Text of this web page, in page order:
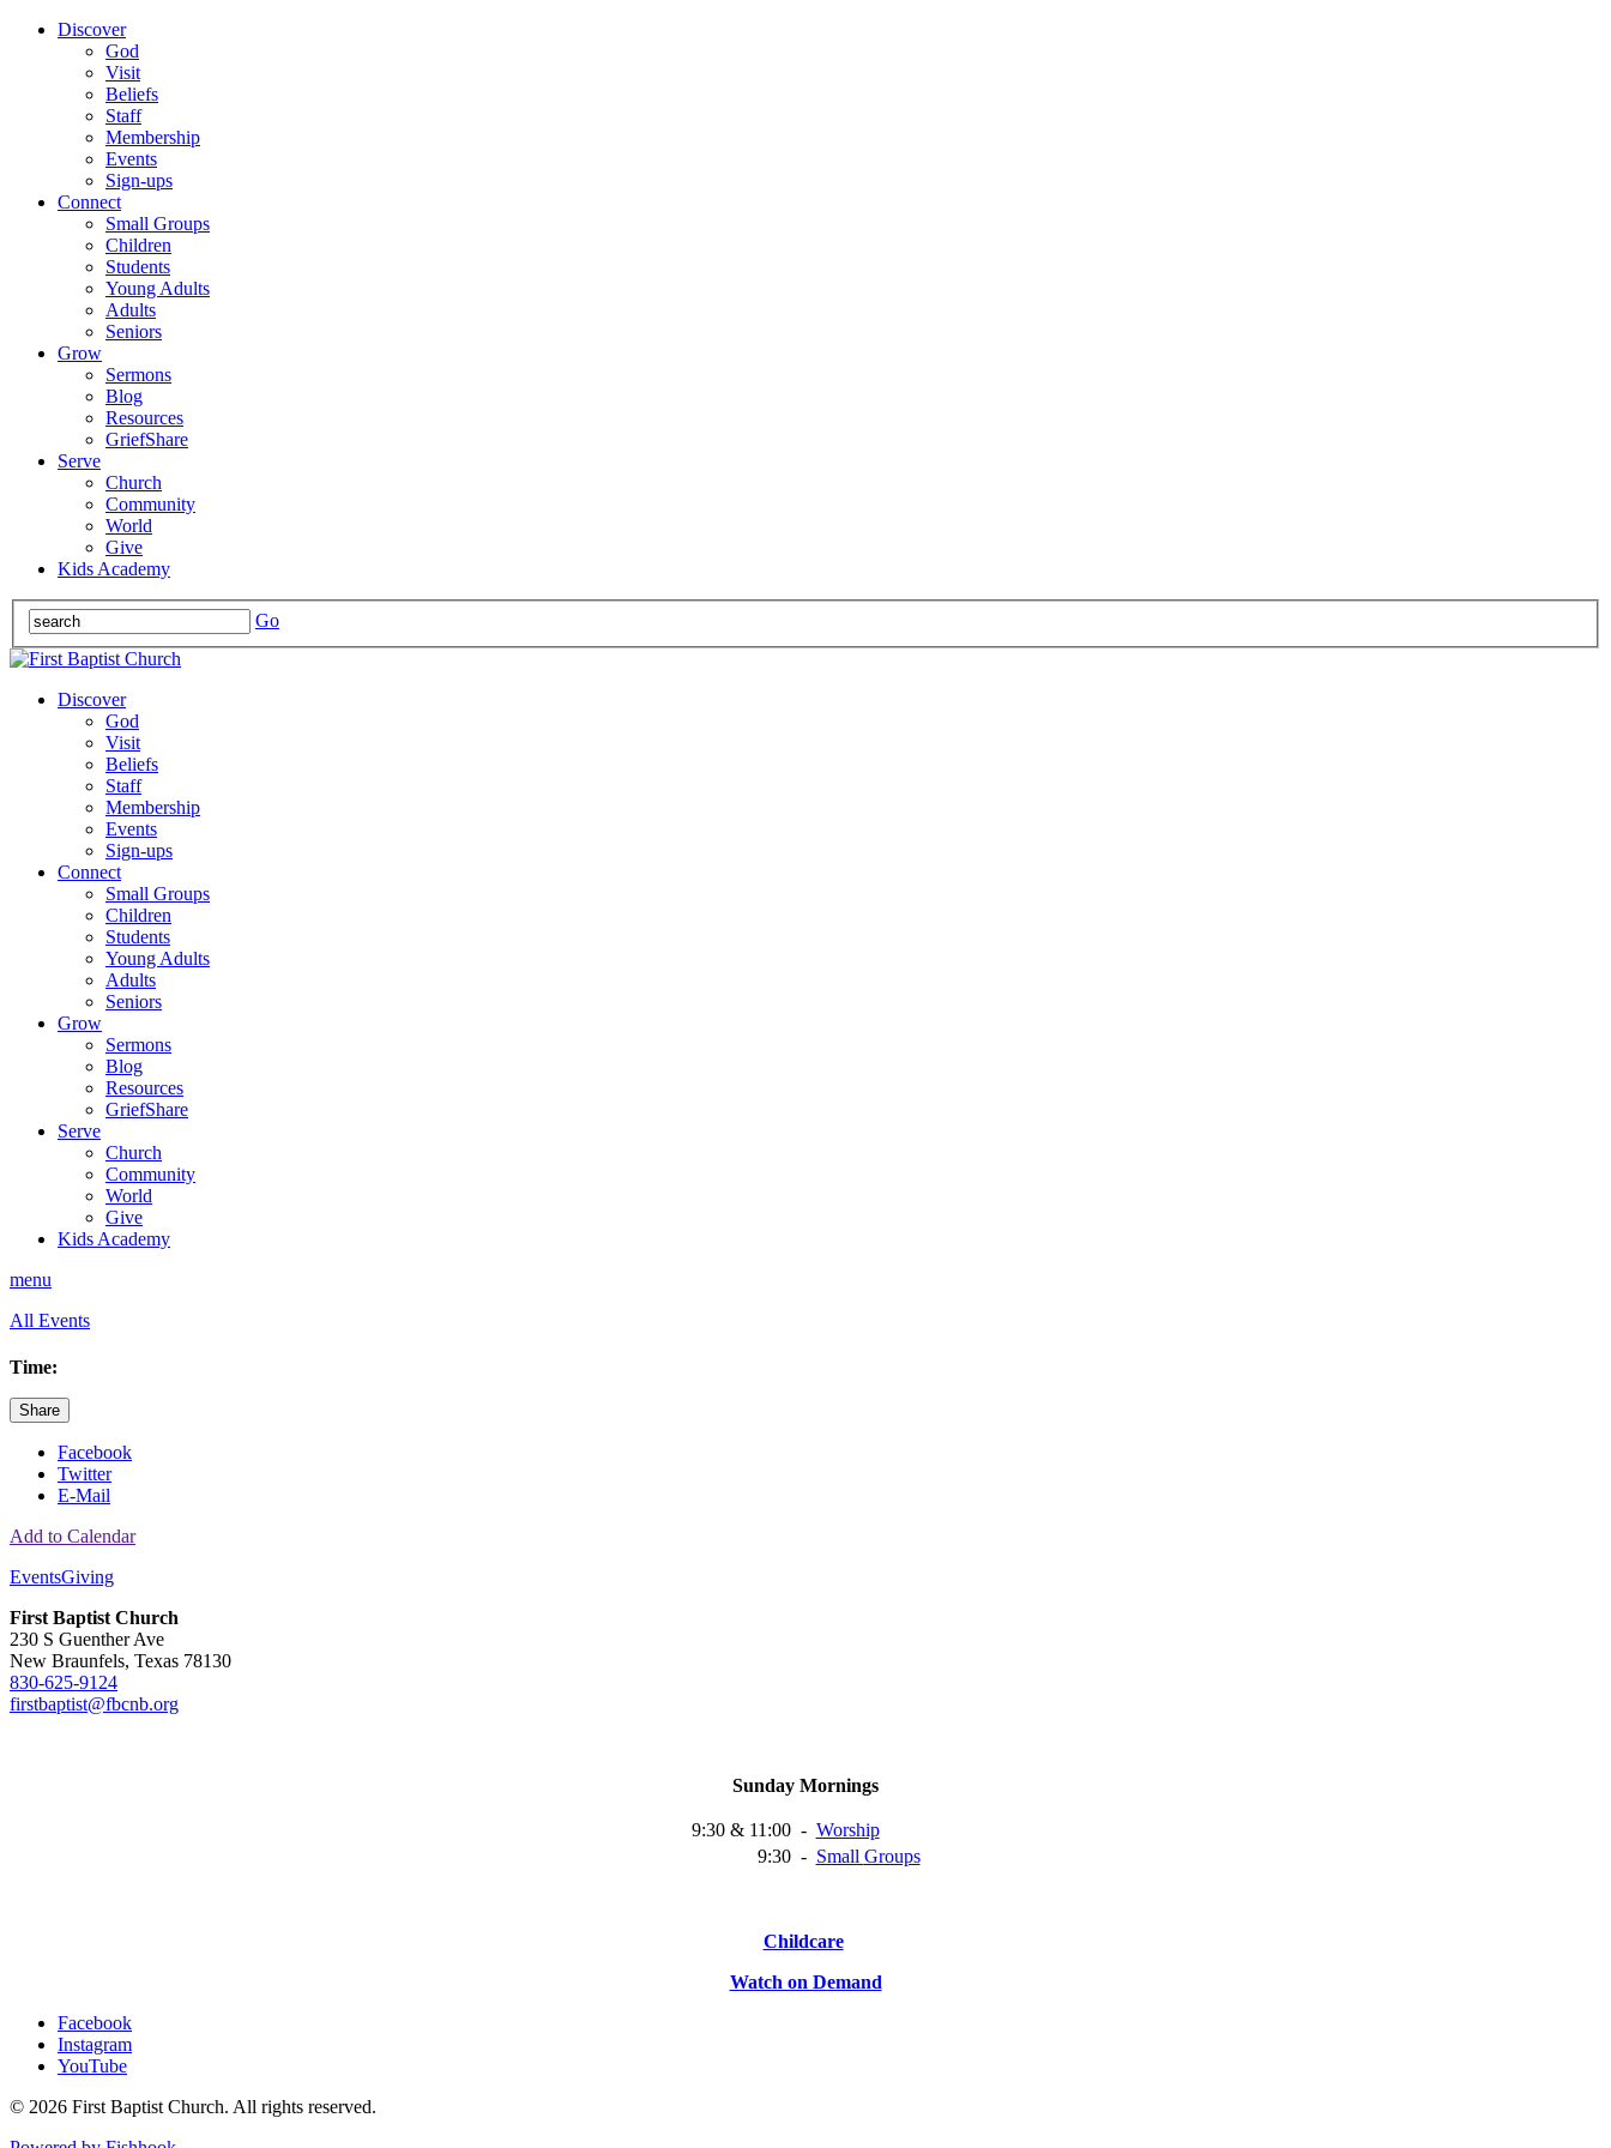
Discover
God
Visit
Beliefs
Staff
Membership
Events
Sign-ups
Connect
Small Groups
Children
Students
Young Adults
Adults
Seniors
Grow
Sermons
Blog
Resources
GriefShare
Serve
Church
Community
World
Give
Kids Academy
Go
Discover
God
Visit
Beliefs
Staff
Membership
Events
Sign-ups
Connect
Small Groups
Children
Students
Young Adults
Adults
Seniors
Grow
Sermons
Blog
Resources
GriefShare
Serve
Church
Community
World
Give
Kids Academy
menu
All Events
Time:
Share
Facebook
Twitter
E-Mail
Add to Calendar
EventsGiving
First Baptist Church
230 S Guenther Ave
New Braunfels, Texas 78130
830-625-9124
firstbaptist@fbcnb.org
Sunday Mornings
9:30 & 11:00 - Worship
9:30 - Small Groups
Childcare
Watch on Demand
Facebook
Instagram
YouTube
© 2026 First Baptist Church. All rights reserved.